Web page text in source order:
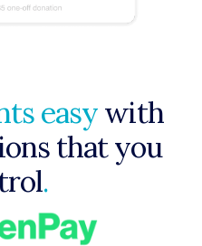
easywith
that you
.